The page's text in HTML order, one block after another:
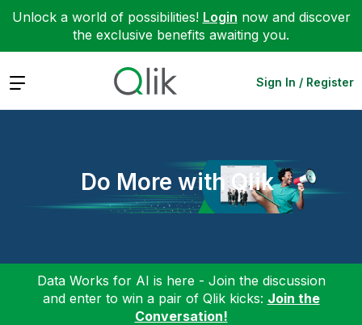
Unlock a world of possibilities! Login now and discover
the exclusive benefits awaiting you.
Expand Sign In / Register
Do More with Qlik
Data Works for AI is here - Join the discussion
and enter to win a pair of Qlik kicks: Join the
Conversation!